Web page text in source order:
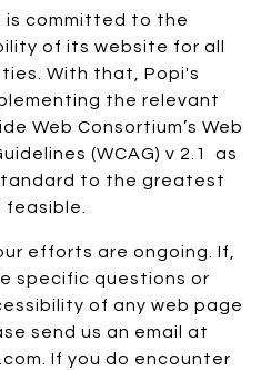
committed to the
of its website for all
With that, Popi's
the relevant
Web Consortium’s Web
(WCAG) v 2.1 as
to the greatest
efforts are ongoing. If,
specific questions or
of any web page
send us an email at
If you do encounter